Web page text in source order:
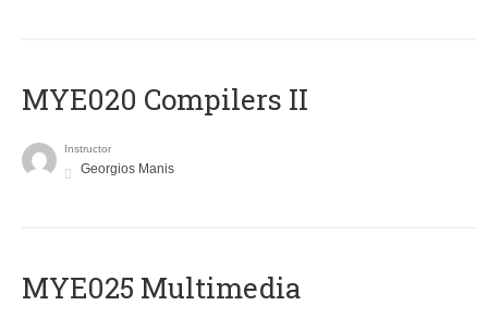
MYE020 Compilers II
Instructor
Georgios Manis
MYE025 Multimedia